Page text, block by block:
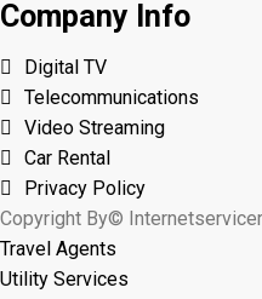
Company Info
Digital TV
Telecommunications
Video Streaming
Car Rental
Privacy Policy
Copyright By©
Travel Agents
Utility Services